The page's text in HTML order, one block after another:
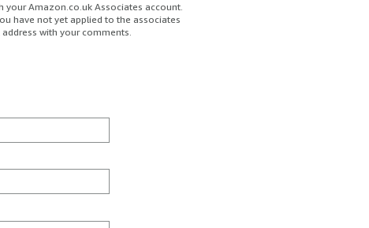
your Amazon.co.uk Associates account.
have not yet applied to the associates
with your comments.